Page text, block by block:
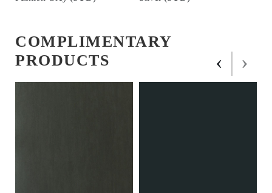
COMPLIMENTARY
PRODUCTS
‹ ›